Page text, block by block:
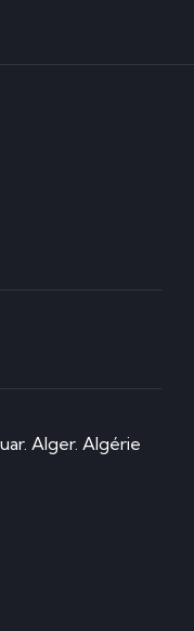
Alger. Algérie